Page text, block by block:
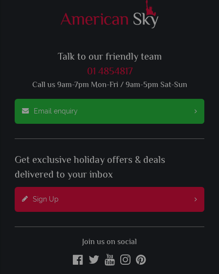
Talk to our friendly team
01 4854817
Call us 9am-7pm Mon-Fri / 9am-5pm Sat-Sun
Email enquiry
Get exclusive holiday offers & deals
delivered to your inbox
Sign Up
Join us on social